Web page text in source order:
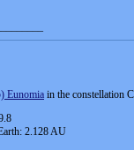
Eunomia in the constellation
2.128 AU